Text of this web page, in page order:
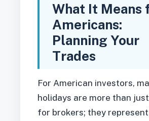
What It Means
Americans:
Planning Your
Trades
For American investors,
holidays are more than
for brokers; they represent